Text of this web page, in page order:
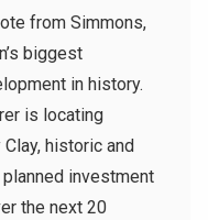
from Simmons,
biggest
in history.
is locating
historic and
investment
the next 20